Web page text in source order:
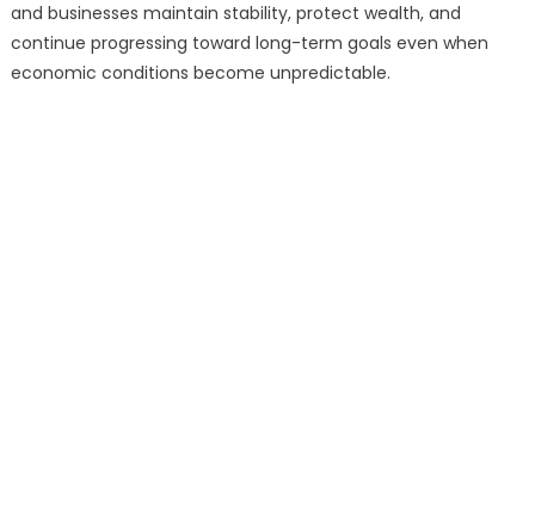
and businesses maintain stability, protect wealth, and
continue progressing toward long-term goals even when
economic conditions become unpredictable.